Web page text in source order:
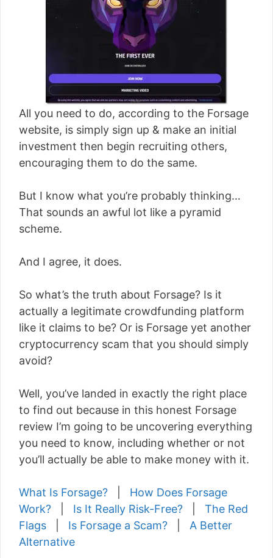
All you need to do, according to the Forsage
website, is simply sign up & make an initial
investment then begin recruiting others,
encouraging them to do the same.
But I know what you’re probably thinking…
That sounds an awful lot like a pyramid
scheme.
And I agree, it does.
So what’s the truth about Forsage? Is it
actually a legitimate crowdfunding platform
like it claims to be? Or is Forsage yet another
cryptocurrency scam that you should simply
avoid?
Well, you’ve landed in exactly the right place
to find out because in this honest Forsage
review I’m going to be uncovering everything
you need to know, including whether or not
you’ll actually be able to make money with it.
What Is Forsage?
How Does Forsage
Work?
Is It Really Risk-Free?
The Red
Flags
Is Forsage a Scam?
A Better
Alternative